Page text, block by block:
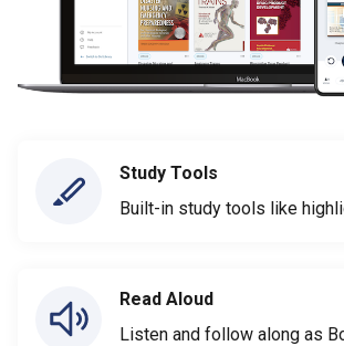
Study Tools
Built-in study tools like
Read Aloud
Listen and follow along as